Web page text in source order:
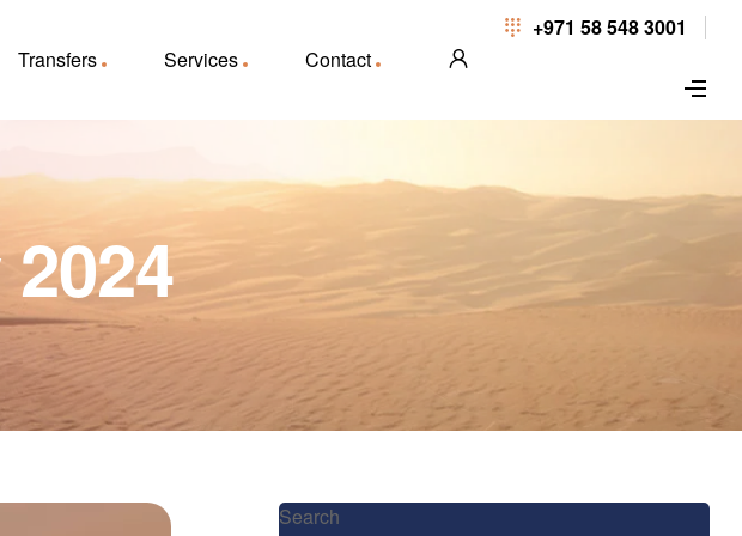
Transfers Services Contact
+971 58 548 3001
Search